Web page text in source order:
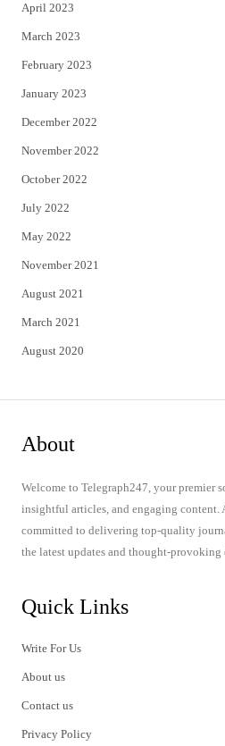
April 2023
March 2023
February 2023
January 2023
December 2022
November 2022
October 2022
July 2022
May 2022
November 2021
August 2021
March 2021
August 2020
About
Welcome to Telegraph247, your premier
insightful articles, and engaging content.
committed to delivering top-quality
the latest updates and thought-provoking
Quick Links
Write For Us
About us
Contact us
Privacy Policy